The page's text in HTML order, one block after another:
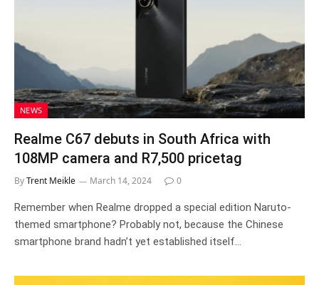
NEWS
Realme C67 debuts in South Africa with
108MP camera and R7,500 pricetag
ByTrent Meikle March 14, 2024 0
Remember when Realme dropped a special edition Naruto-
themed smartphone? Probably not, because the Chinese
smartphone brand hadn’t yet established itself…